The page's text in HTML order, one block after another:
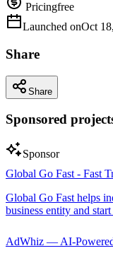
Pricingfree
Launched onOct
Share
Share
Sponsored
Sponsor
Global Go Fast - Fast
Global Go Fast helps
business entity and
AdWhiz — AI-